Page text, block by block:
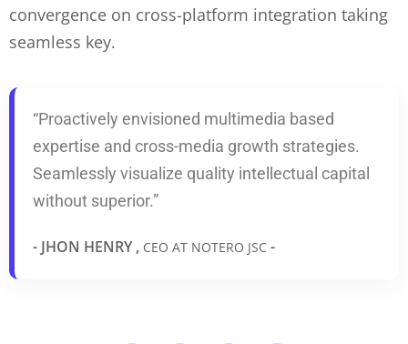
convergence on cross-platform integration taking
seamless key.
“Proactively envisioned multimedia based
expertise and cross-media growth strategies.
Seamlessly visualize quality intellectual capital
without superior.”
- JHON HENRY , CEO AT NOTERO JSC -